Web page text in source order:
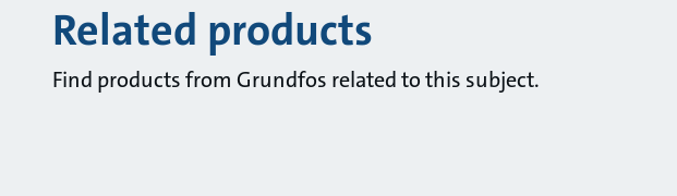
Related products
Find products from Grundfos related to this subject.